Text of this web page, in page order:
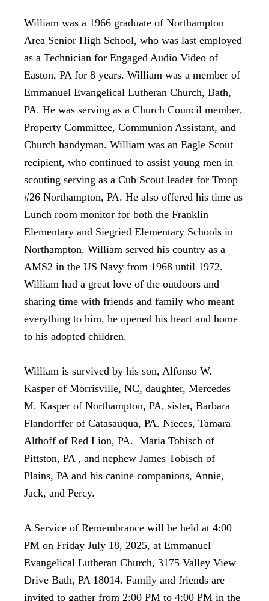
William was a 1966 graduate of Northampton
Area Senior High School, who was last employed
as a Technician for Engaged Audio Video of
Easton, PA for 8 years. William was a member of
Emmanuel Evangelical Lutheran Church, Bath,
PA. He was serving as a Church Council member,
Property Committee, Communion Assistant, and
Church handyman. William was an Eagle Scout
recipient, who continued to assist young men in
scouting serving as a Cub Scout leader for Troop
#26 Northampton, PA. He also offered his time as
Lunch room monitor for both the Franklin
Elementary and Siegried Elementary Schools in
Northampton. William served his country as a
AMS2 in the US Navy from 1968 until 1972.
William had a great love of the outdoors and
sharing time with friends and family who meant
everything to him, he opened his heart and home
to his adopted children.
William is survived by his son, Alfonso W.
Kasper of Morrisville, NC, daughter, Mercedes
M. Kasper of Northampton, PA, sister, Barbara
Flandorffer of Catasauqua, PA. Nieces, Tamara
Althoff of Red Lion, PA. Maria Tobisch of
Pittston, PA , and nephew James Tobisch of
Plains, PA and his canine companions, Annie,
Jack, and Percy.
A Service of Remembrance will be held at 4:00
PM on Friday July 18, 2025, at Emmanuel
Evangelical Lutheran Church, 3175 Valley View
Drive Bath, PA 18014. Family and friends are
invited to gather from 2:00 PM to 4:00 PM in the